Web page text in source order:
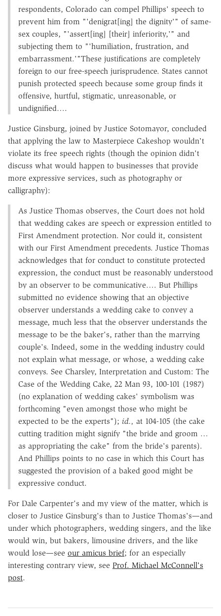
respondents, Colorado can compel Phillips' speech to
prevent him from "'denigrat[ing] the dignity'" of same-
sex couples, "'assert[ing] [their] inferiority,'" and
subjecting them to "'humiliation, frustration, and
embarrassment.'"These justifications are completely
foreign to our free-speech jurisprudence. States cannot
punish protected speech because some group finds it
offensive, hurtful, stigmatic, unreasonable, or
undignified….
Justice Ginsburg, joined by Justice Sotomayor, concluded
that applying the law to Masterpiece Cakeshop wouldn't
violate its free speech rights (though the opinion didn't
discuss what would happen to businesses that provide
more expressive services, such as photography or
calligraphy):
As Justice Thomas observes, the Court does not hold
that wedding cakes are speech or expression entitled to
First Amendment protection. Nor could it, consistent
with our First Amendment precedents. Justice Thomas
acknowledges that for conduct to constitute protected
expression, the conduct must be reasonably understood
by an observer to be communicative…. But Phillips
submitted no evidence showing that an objective
observer understands a wedding cake to convey a
message, much less that the observer understands the
message to be the baker's, rather than the marrying
couple's. Indeed, some in the wedding industry could
not explain what message, or whose, a wedding cake
conveys. See Charsley, Interpretation and Custom: The
Case of the Wedding Cake, 22 Man 93, 100-101 (1987)
(no explanation of wedding cakes' symbolism was
forthcoming "even amongst those who might be
expected to be the experts"); id., at 104-105 (the cake
cutting tradition might signify "the bride and groom …
as appropriating the cake" from the bride's parents).
And Phillips points to no case in which this Court has
suggested the provision of a baked good might be
expressive conduct.
For Dale Carpenter's and my view of the matter, which is
closer to Justice Ginsburg's than to Justice Thomas's—and
under which photographers, wedding singers, and the like
would win, but bakers, limousine drivers, and the like
would lose—see our amicus brief; for an especially
interesting contrary view, see Prof. Michael McConnell's
post.